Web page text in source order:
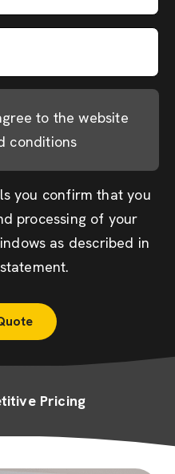
to the website
conditions
you confirm that you
processing of your
as described in
.
Pricing